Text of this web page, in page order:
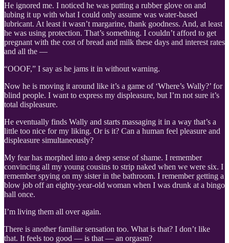
He ignored me. I noticed he was putting a rubber glove on and
lubing it up with what I could only assume was water-based
lubricant. At least it wasn’t margarine, thank goodness. And, at least
he was using protection. That’s something. I couldn’t afford to get
pregnant with the cost of bread and milk these days and interest rates
and all the —
“OOOF,” I say as he jams it in without warning.
Now he is moving it around like it’s a game of ‘Where’s Wally?’ for
blind people. I want to express my displeasure, but I’m not sure it’s
total displeasure.
He eventually finds Wally and starts massaging it in a way that’s a
little too nice for my liking. Or is it? Can a human feel pleasure and
displeasure simultaneously?
My fear has morphed into a deep sense of shame. I remember
convincing all my young cousins to strip naked when we were six. I
remember spying on my sister in the bathroom. I remember getting a
blow job off an eighty-year-old woman when I was drunk at a bingo
hall once.
I’m living them all over again.
There is another familiar sensation too. What is that? I don’t like
that. It feels too good — is that — an orgasm?